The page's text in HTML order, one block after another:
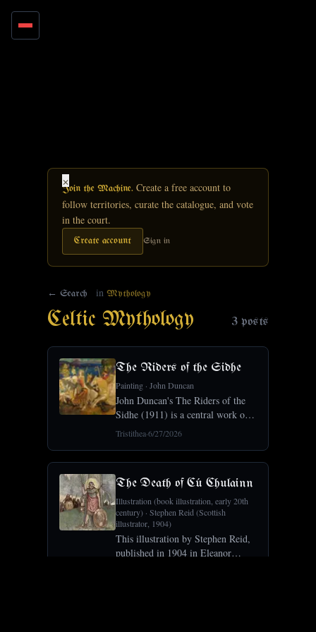
Join the Machine. Create a free account to
follow territories, curate the catalogue, and vote
in the court.
Create account Sign in
×
← Search inMythology
Celtic Mythology 3 posts
The Riders of the Sidhe
Painting ·John Duncan
John Duncan's The Riders of the
Sidhe (1911) is a central work of
the Celtic Revival, the fairy host
Tristithea·6/27/2026
The Death of Cú Chulainn
Illustration (book illustration, early 20th
century) ·Stephen Reid (Scottish
illustrator, 1904)
This illustration by Stephen Reid,
published in 1904 in Eleanor